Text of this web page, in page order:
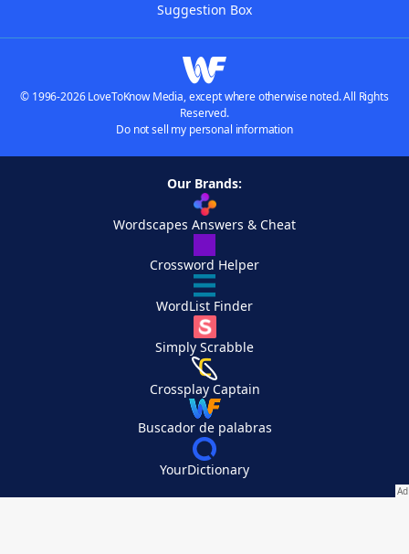
Suggestion Box
© 1996-2026 LoveToKnow Media, except where otherwise noted. All Rights
Reserved.
Do not sell my personal information
Our Brands:
Wordscapes Answers & Cheat
Crossword Helper
WordList Finder
Simply Scrabble
Crossplay Captain
Buscador de palabras
YourDictionary